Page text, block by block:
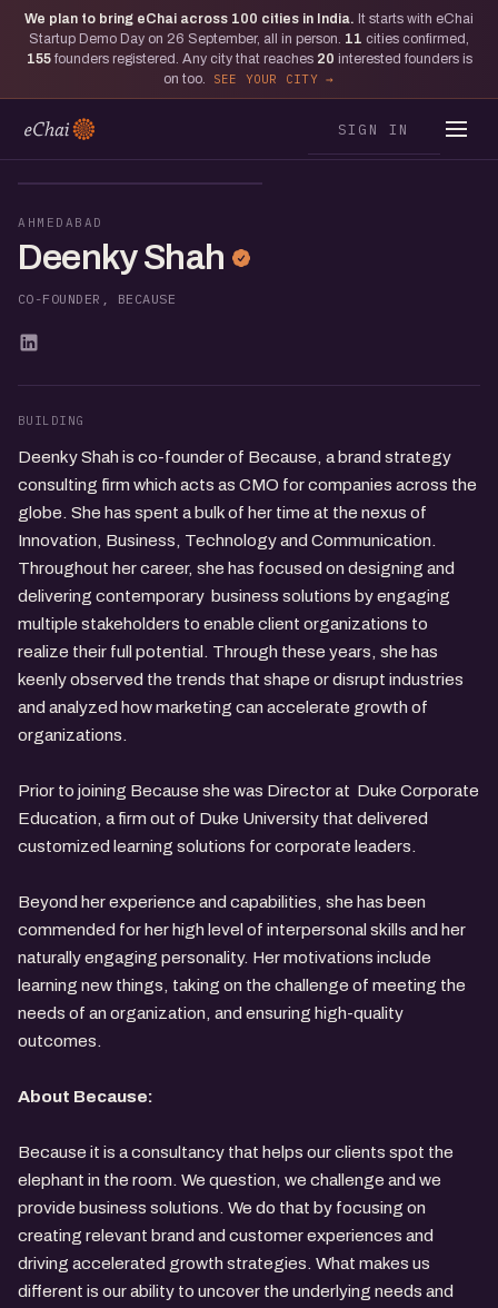
We plan to bring eChai across 100 cities in India. It starts with eChai
Startup Demo Day on 26 September, all in person. 11 cities confirmed,
155founders registered. Any city that reaches 20 interested founders is
on too.
SEE YOUR CITY
SIGN IN
DS
AHMEDABAD
Deenky Shah
CO-FOUNDER, BECAUSE
BUILDING
Deenky Shah is co-founder of Because, a brand strategy
consulting firm which acts as CMO for companies across the
globe. She has spent a bulk of her time at the nexus of
Innovation, Business, Technology and Communication.
Throughout her career, she has focused on designing and
delivering contemporary business solutions by engaging
multiple stakeholders to enable client organizations to
realize their full potential. Through these years, she has
keenly observed the trends that shape or disrupt industries
and analyzed how marketing can accelerate growth of
organizations.
Prior to joining Because she was Director at Duke Corporate
Education, a firm out of Duke University that delivered
customized learning solutions for corporate leaders.
Beyond her experience and capabilities, she has been
commended for her high level of interpersonal skills and her
naturally engaging personality. Her motivations include
learning new things, taking on the challenge of meeting the
needs of an organization, and ensuring high-quality
outcomes.
About Because:
Because it is a consultancy that helps our clients spot the
elephant in the room. We question, we challenge and we
provide business solutions. We do that by focusing on
creating relevant brand and customer experiences and
driving accelerated growth strategies. What makes us
different is our ability to uncover the underlying needs and